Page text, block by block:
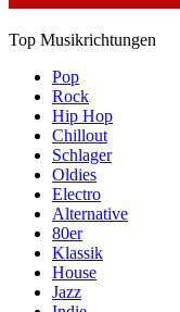
Top Musikrichtungen
Pop
Rock
Hip Hop
Chillout
Schlager
Oldies
Electro
Alternative
80er
Klassik
House
Jazz